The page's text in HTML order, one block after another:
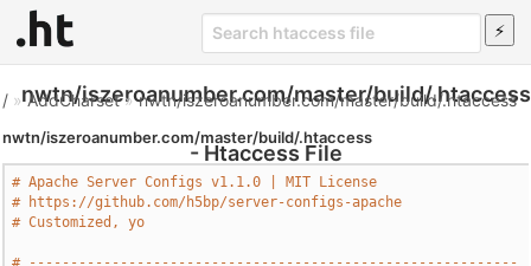
nwtn/iszeroanumber.com/master/build/.htaccess
- Htaccess File
/ »AddCharset»nwtn/iszeroanumber.com/master/build/.htaccess
nwtn/iszeroanumber.com/master/build/.htaccess
# Apache Server Configs v1.1.0 | MIT License
# https://github.com/h5bp/server-configs-apache
# Customized, yo
# -----------------------------------------------------------